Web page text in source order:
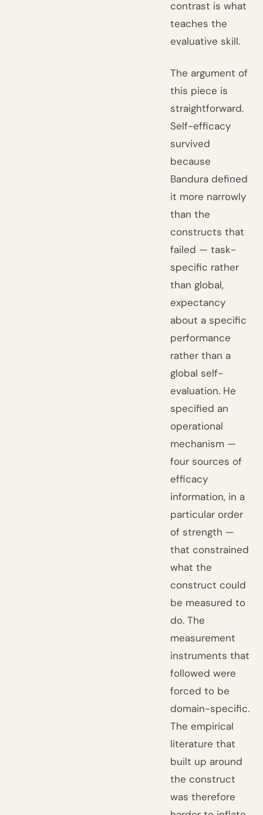
contrast is what
teaches the
evaluative skill.
The argument of
this piece is
straightforward.
Self-efficacy
survived
because
Bandura defined
it more narrowly
than the
constructs that
failed — task-
specific rather
than global,
expectancy
about a specific
performance
rather than a
global self-
evaluation. He
specified an
operational
mechanism —
four sources of
efficacy
information, in a
particular order
of strength —
that constrained
what the
construct could
be measured to
do. The
measurement
instruments that
followed were
forced to be
domain-specific.
The empirical
literature that
built up around
the construct
was therefore